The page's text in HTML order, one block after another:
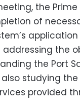
the Prime
of
the
the Port
studying
provided